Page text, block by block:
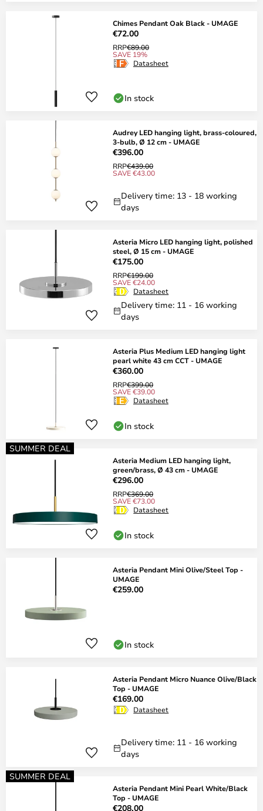
Chimes Pendant Oak Black - UMAGE
€72.00
RRP€89.00
SAVE 19%
Datasheet
In stock
Audrey LED hanging light, brass-coloured,
3-bulb, Ø 12 cm - UMAGE
€396.00
RRP€439.00
SAVE €43.00
Delivery time: 13 - 18 working
days
Asteria Micro LED hanging light, polished
steel, Ø 15 cm - UMAGE
€175.00
RRP€199.00
SAVE €24.00
Datasheet
Delivery time: 11 - 16 working
days
Asteria Plus Medium LED hanging light
pearl white 43 cm CCT - UMAGE
€360.00
RRP€399.00
SAVE €39.00
Datasheet
In stock
SUMMER DEAL
Asteria Medium LED hanging light,
green/brass, Ø 43 cm - UMAGE
€296.00
RRP€369.00
SAVE €73.00
Datasheet
In stock
Asteria Pendant Mini Olive/Steel Top -
UMAGE
€259.00
In stock
Asteria Pendant Micro Nuance Olive/Black
Top - UMAGE
€169.00
Datasheet
Delivery time: 11 - 16 working
days
SUMMER DEAL
Asteria Pendant Mini Pearl White/Black
Top - UMAGE
€208.00